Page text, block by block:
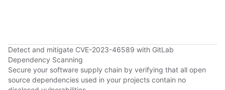
Detect and mitigate CVE-2023-46589 with GitLab
Dependency Scanning
Secure your software supply chain by verifying that all open
source dependencies used in your projects contain no